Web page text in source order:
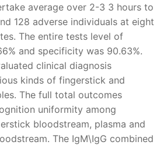
average over 2-3 3 hours to
128 adverse individuals at eight
The entire tests level of
and specificity was 90.63%.
clinical diagnosis
kinds of fingerstick and
The full total outcomes
uniformity among
bloodstream, plasma and
The IgM\IgG combined